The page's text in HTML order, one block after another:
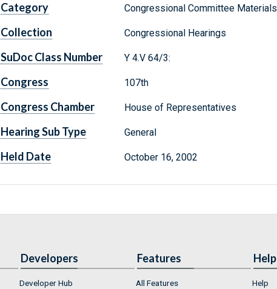
Category Congressional Committee Materials
Collection Congressional Hearings
SuDoc Class Number Y 4.V 64/3:
Congress 107th
Congress Chamber House of Representatives
Hearing Sub Type General
Held Date October 16, 2002
Developers
Developer Hub
Features
All Features
Help
Help